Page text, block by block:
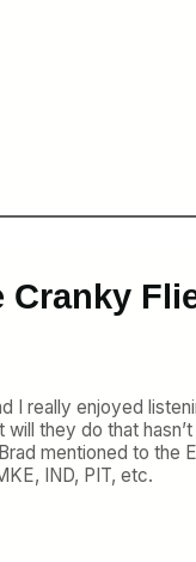
I really enjoyed
they do that
mentioned to the
IND, PIT, etc.